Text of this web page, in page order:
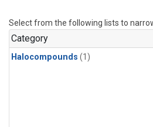
Select from the following lists to
Category
Halocompounds (1)